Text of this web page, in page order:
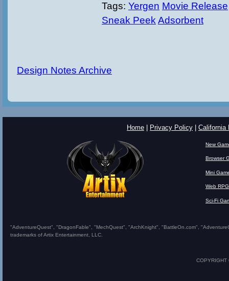
Tags: Yergen Movie Release
Sneak Peek Adsorbent
Design Notes Archive
Home Privacy Policy California
New
Browser
Mini
Web RPG
Sci-Fi
"AdventureQuest", "DragonFable", "MechQuest", "ArchKnight", "BattleOn.com",
trademarks of Artix Entertainment, LLC.